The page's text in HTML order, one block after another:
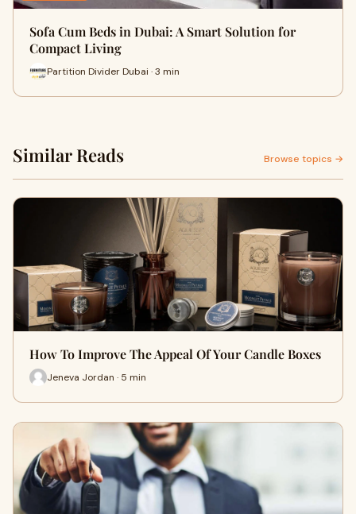
Sofa Cum Beds in Dubai: A Smart Solution for
Compact Living
Partition Divider Dubai · 3 min
Similar Reads Browse topics →
How To Improve The Appeal Of Your Candle Boxes
Jeneva Jordan · 5 min